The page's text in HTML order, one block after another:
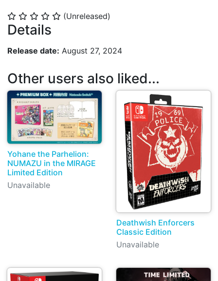
⭐ ⭐ ⭐ ⭐ ⭐ (Unreleased)
Details
Release date: August 27, 2024
Other users also liked...
Yohane the Parhelion:
NUMAZU in the MIRAGE
Limited Edition
Unavailable
Deathwish Enforcers
Classic Edition
Unavailable